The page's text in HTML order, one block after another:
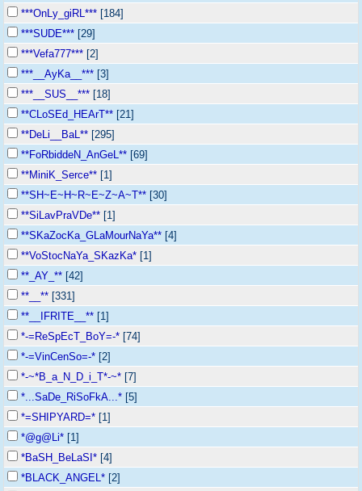
***OnLy_giRL*** [184]
***SUDE*** [29]
***Vefa777*** [2]
***__AyKa__*** [3]
***__SUS__*** [18]
**CLoSEd_HEArT** [21]
**DeLi__BaL** [295]
**FoRbiddeN_AnGeL** [69]
**MiniK_Serce** [1]
**SH~E~H~R~E~Z~A~T** [30]
**SiLavPraVDe** [1]
**SKaZocKa_GLaMourNaYa** [4]
**VoStocNaYa_SKazKa* [1]
**_AY_** [42]
**__** [331]
**__IFRITE__** [1]
*-=ReSpEcT_BoY=-* [74]
*-=VinCenSo=-* [2]
*-~*B_a_N_D_i_T*-~* [7]
*...SaDe_RiSoFkA...* [5]
*=SHIPYARD=* [1]
*@g@Li* [1]
*BaSH_BeLaSI* [4]
*BLACK_ANGEL* [2]